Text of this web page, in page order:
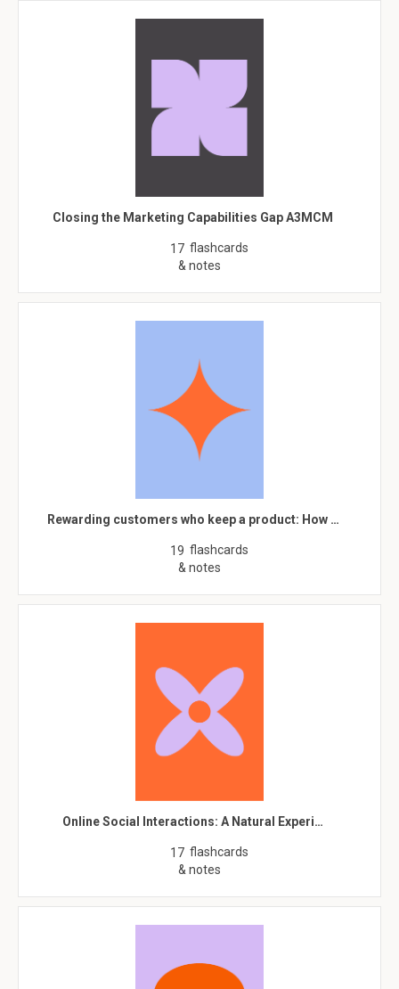
Closing the Marketing Capabilities Gap A3MCM
17 flashcards
& notes
Rewarding customers who keep a product: How …
19 flashcards
& notes
Online Social Interactions: A Natural Experi…
17 flashcards
& notes